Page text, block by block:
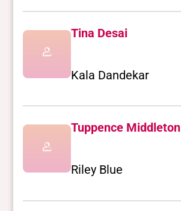
Tina Desai
Kala Dandekar
Tuppence Middleton
Riley Blue